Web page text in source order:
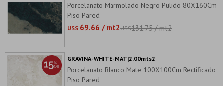
Porcelanato Marmolado Negro Pulido 80X160Cm
Piso Pared
U$S 69.66 / mt2U$S131.75 / mt2
Porcelanato Blanco Mate 100X100Cm Rectificado
Piso Pared
GRAVINA-WHITE-MAT|2.00mts2